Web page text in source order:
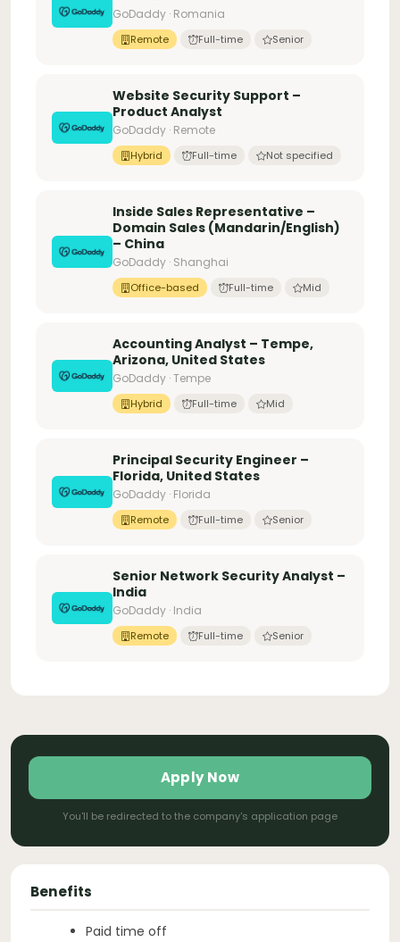
GoDaddy · Romania
Remote Full-time Senior
Website Security Support –
Product Analyst
GoDaddy · Remote
Hybrid Full-time Not specified
Inside Sales Representative –
Domain Sales (Mandarin/English)
– China
GoDaddy · Shanghai
Office-based Full-time Mid
Accounting Analyst – Tempe,
Arizona, United States
GoDaddy · Tempe
Hybrid Full-time Mid
Principal Security Engineer –
Florida, United States
GoDaddy · Florida
Remote Full-time Senior
Senior Network Security Analyst –
India
GoDaddy · India
Remote Full-time Senior
Apply Now
You'll be redirected to the company's application page
Benefits
Paid time off